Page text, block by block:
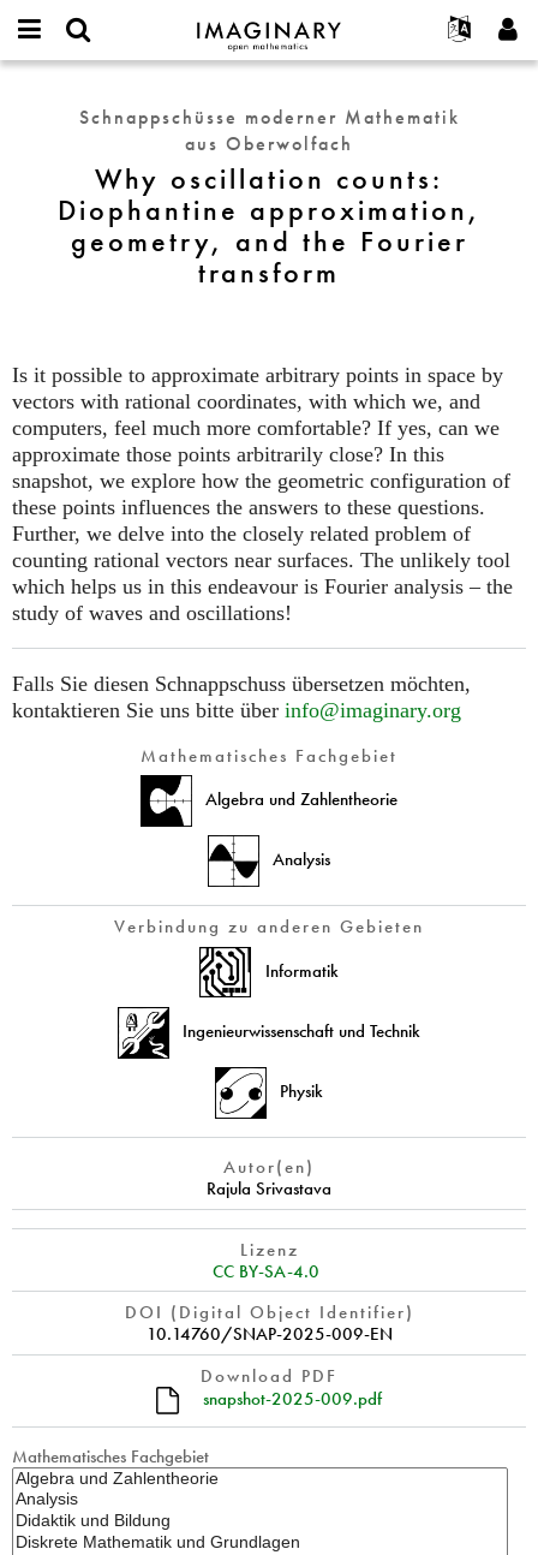
IMAGINARY
open
Français
Deutsch
한국어
Español
Türkçe
Programme
Galerien
Hands-on
Filme
Texte
Projekte
Mitmachen
Kontakt
Neues Benutzerkonto erstellen
oscillation
Diophantine
approximation,
geometry,
Schnappschüsse moderner Mathematik
aus Oberwolfach
Why oscillation counts:
Diophantine approximation,
geometry, and the Fourier
transform
Is it possible to approximate arbitrary points in space by
vectors with rational coordinates, with which we, and
computers, feel much more comfortable? If yes, can we
approximate those points arbitrarily close? In this
snapshot, we explore how the geometric configuration of
these points influences the answers to these questions.
Further, we delve into the closely related problem of
counting rational vectors near surfaces. The unlikely tool
which helps us in this endeavour is Fourier analysis – the
study of waves and oscillations!
Falls Sie diesen Schnappschuss übersetzen möchten,
kontaktieren Sie uns bitte über info@imaginary.org
Mathematisches Fachgebiet
Algebra und Zahlentheorie
Analysis
Verbindung zu anderen Gebieten
Informatik
Ingenieurwissenschaft und Technik
Physik
Autor(en)
Rajula Srivastava
Lizenz
CC BY-SA-4.0
DOI (Digital Object Identifier)
10.14760/SNAP-2025-009-EN
Download PDF
snapshot-2025-009.pdf
Mathematisches Fachgebiet